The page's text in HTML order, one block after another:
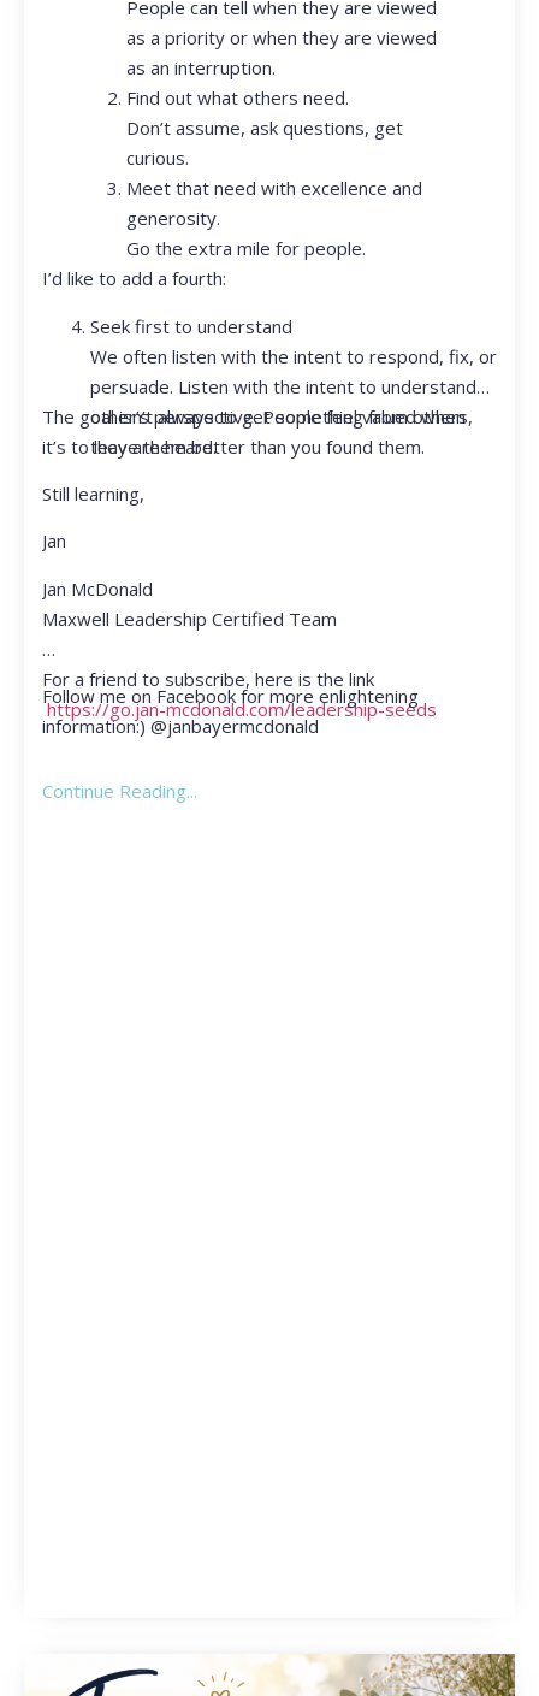
People can tell when they are viewed
as a priority or when they are viewed
as an interruption.
Find out what others need.
Don’t assume, ask questions, get
curious.
Meet that need with excellence and
generosity.
Go the extra mile for people.
I’d like to add a fourth:
Seek first to understand
We often listen with the intent to respond, fix, or
persuade. Listen with the intent to understand
other’s perspective. People feel valued when
they are heard.
The goal isn’t always to get something from others,
it’s to leave them better than you found them.
Still learning,
Jan
Jan McDonald
Maxwell Leadership Certified Team
For a friend to subscribe, here is the link
https://go.jan-mcdonald.com/leadership-seeds
Follow me on Facebook for more enlightening
information:) @janbayermcdonald
Continue Reading...